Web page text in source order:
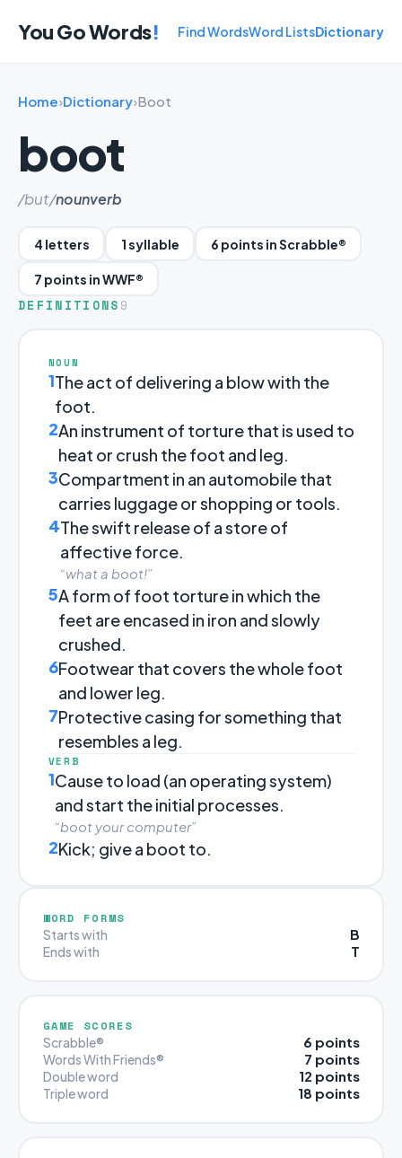
You Go Words! Find WordsWord ListsDictionary
Home›Dictionary›Boot
boot
/but/nounverb
4 letters 1 syllable 6 points in Scrabble®
7 points in WWF®
DEFINITIONS 9
NOUN
1The act of delivering a blow with the
foot.
2An instrument of torture that is used to
heat or crush the foot and leg.
3Compartment in an automobile that
carries luggage or shopping or tools.
4The swift release of a store of
affective force.
“what a boot!”
5A form of foot torture in which the
feet are encased in iron and slowly
crushed.
6Footwear that covers the whole foot
and lower leg.
7Protective casing for something that
resembles a leg.
VERB
1Cause to load (an operating system)
and start the initial processes.
“boot your computer”
2Kick; give a boot to.
WORD FORMS
Starts with B
Ends with T
GAME SCORES
Scrabble® 6 points
Words With Friends® 7 points
Double word 12 points
Triple word 18 points